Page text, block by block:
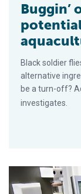
Buggin’
Black soldier
alternative
be a turn-off?
investigates.